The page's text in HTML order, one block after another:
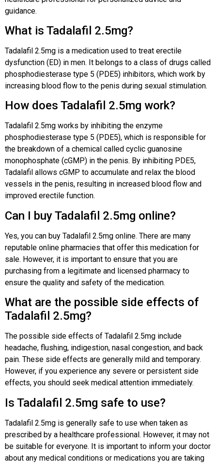
guidance.
What is Tadalafil 2.5mg?
Tadalafil 2.5mg is a medication used to treat erectile
dysfunction (ED) in men. It belongs to a class of drugs called
phosphodiesterase type 5 (PDE5) inhibitors, which work by
increasing blood flow to the penis during sexual stimulation.
How does Tadalafil 2.5mg work?
Tadalafil 2.5mg works by inhibiting the enzyme
phosphodiesterase type 5 (PDE5), which is responsible for
the breakdown of a chemical called cyclic guanosine
monophosphate (cGMP) in the penis. By inhibiting PDE5,
Tadalafil allows cGMP to accumulate and relax the blood
vessels in the penis, resulting in increased blood flow and
improved erectile function.
Can I buy Tadalafil 2.5mg online?
Yes, you can buy Tadalafil 2.5mg online. There are many
reputable online pharmacies that offer this medication for
sale. However, it is important to ensure that you are
purchasing from a legitimate and licensed pharmacy to
ensure the quality and safety of the medication.
What are the possible side effects of
Tadalafil 2.5mg?
The possible side effects of Tadalafil 2.5mg include
headache, flushing, indigestion, nasal congestion, and back
pain. These side effects are generally mild and temporary.
However, if you experience any severe or persistent side
effects, you should seek medical attention immediately.
Is Tadalafil 2.5mg safe to use?
Tadalafil 2.5mg is generally safe to use when taken as
prescribed by a healthcare professional. However, it may not
be suitable for everyone. It is important to inform your doctor
about any medical conditions or medications you are taking